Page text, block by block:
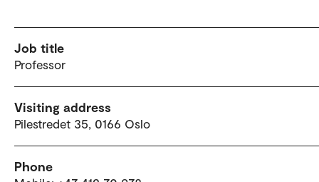
Job title
Professor
Visiting address
Pilestredet 35, 0166 Oslo
Phone